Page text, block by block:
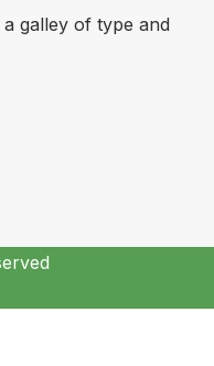
galley of type and